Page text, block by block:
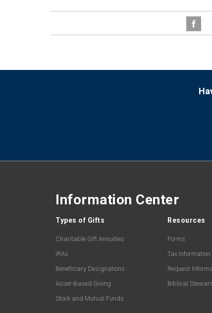
Information Center
Types of Gifts
Charitable Gift Annuities
IRAs
Beneficiary Designations
Asset-Based Giving
Stock and Mutual Funds
Resources
Forms
Tax Information
Request
Biblical